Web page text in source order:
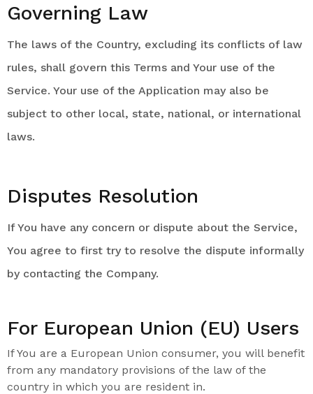
Governing Law
The laws of the Country, excluding its conflicts of law
rules, shall govern this Terms and Your use of the
Service. Your use of the Application may also be
subject to other local, state, national, or international
laws.
Disputes Resolution
If You have any concern or dispute about the Service,
You agree to first try to resolve the dispute informally
by contacting the Company.
For European Union (EU) Users
If You are a European Union consumer, you will benefit
from any mandatory provisions of the law of the
country in which you are resident in.